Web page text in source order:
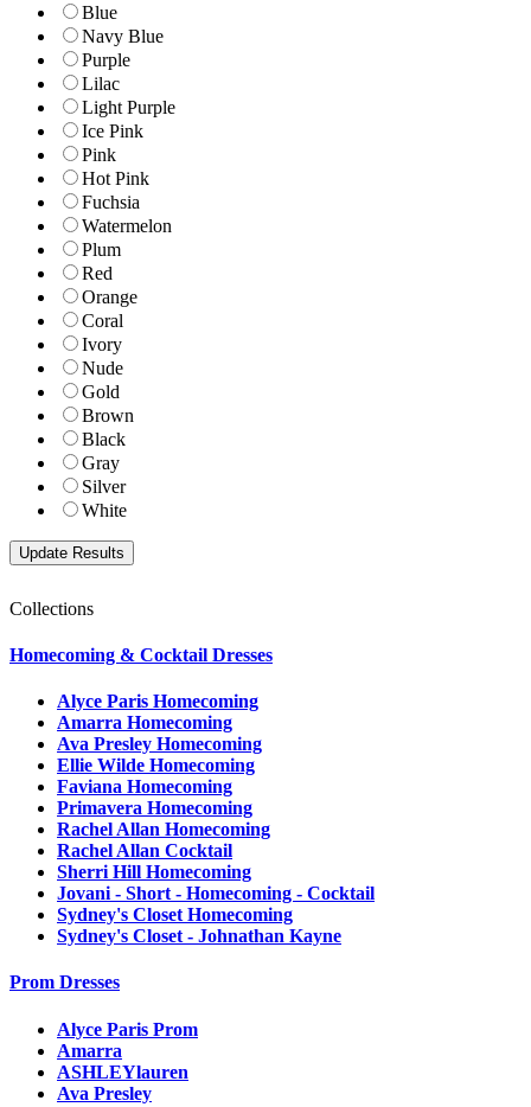
Blue
Navy Blue
Purple
Lilac
Light Purple
Ice Pink
Pink
Hot Pink
Fuchsia
Watermelon
Plum
Red
Orange
Coral
Ivory
Nude
Gold
Brown
Black
Gray
Silver
White
Collections
Homecoming & Cocktail Dresses
Alyce Paris Homecoming
Amarra Homecoming
Ava Presley Homecoming
Ellie Wilde Homecoming
Faviana Homecoming
Primavera Homecoming
Rachel Allan Homecoming
Rachel Allan Cocktail
Sherri Hill Homecoming
Jovani - Short - Homecoming - Cocktail
Sydney's Closet Homecoming
Sydney's Closet - Johnathan Kayne
Prom Dresses
Alyce Paris Prom
Amarra
ASHLEYlauren
Ava Presley